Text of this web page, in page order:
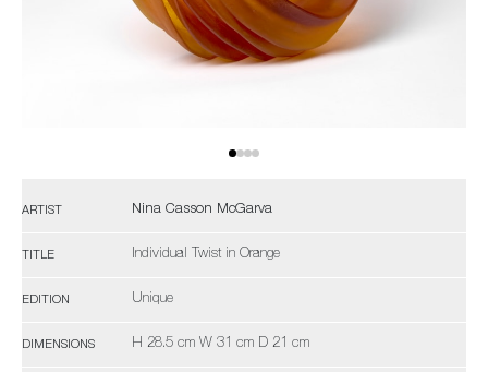
ARTIST Nina Casson McGarva
TITLE Individual Twist in Orange
EDITION Unique
DIMENSIONS H 28.5 cm W 31 cm D 21 cm